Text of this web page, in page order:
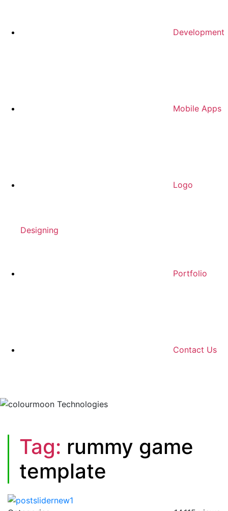
Development
Mobile Apps
Logo
Designing
Portfolio
Contact Us
Tag: rummy game
template